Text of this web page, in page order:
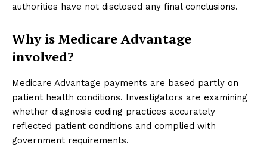
authorities have not disclosed any final conclusions.
Why is Medicare Advantage
involved?
Medicare Advantage payments are based partly on
patient health conditions. Investigators are examining
whether diagnosis coding practices accurately
reflected patient conditions and complied with
government requirements.